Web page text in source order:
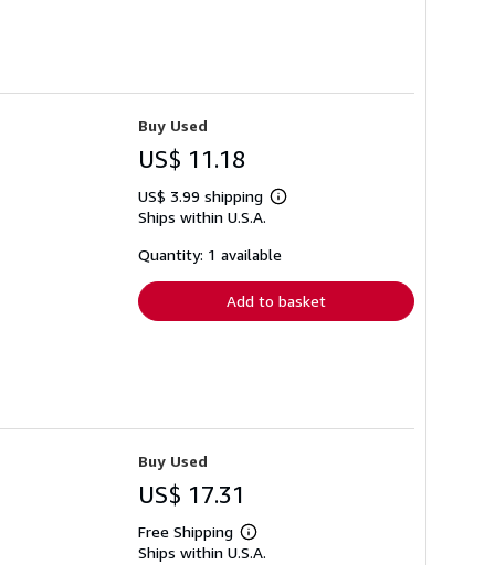
Buy Used
US$ 11.18
US$ 3.99 shipping
Learn
shipping
Ships within U.S.A.
Quantity: 1 available
Add to basket
Buy Used
US$ 17.31
Free Shipping
Learn
more
Ships within U.S.A.